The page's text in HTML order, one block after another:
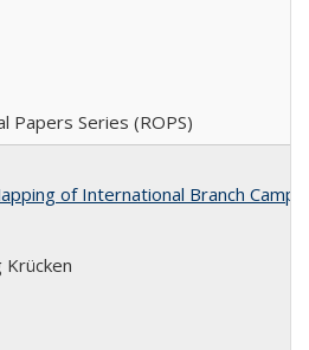
Papers Series (ROPS)
of International Branch
Krücken